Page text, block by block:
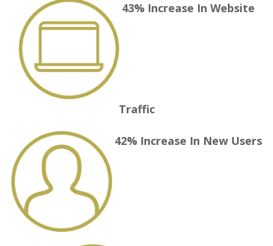
43% Increase In Website
Traffic
42% Increase In New Users